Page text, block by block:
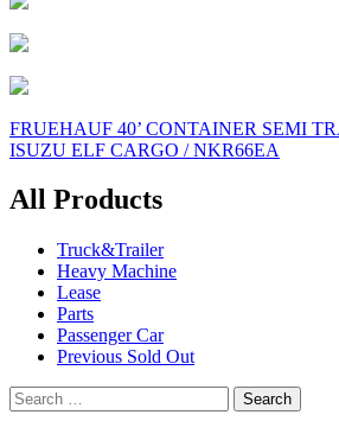
Post
navigation
FRUEHAUF 40’ CONTAINER SEMI
ISUZU ELF CARGO / NKR66EA
All Products
Truck&Trailer
Heavy Machine
Lease
Parts
Passenger Car
Previous Sold Out
Search
for: